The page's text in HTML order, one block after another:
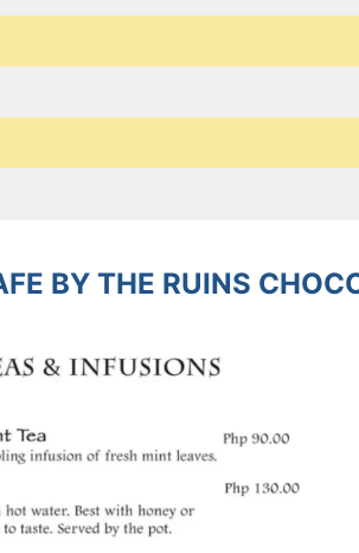
BY THE RUINS